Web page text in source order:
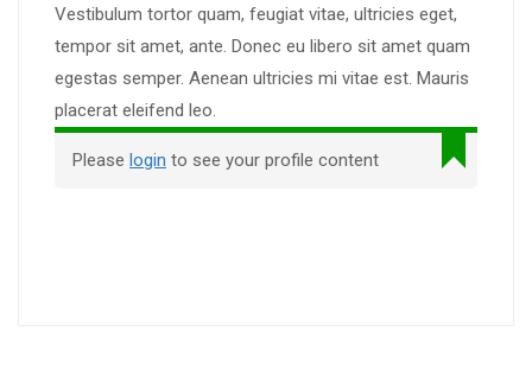
Vestibulum tortor quam, feugiat vitae, ultricies eget,
tempor sit amet, ante. Donec eu libero sit amet quam
egestas semper. Aenean ultricies mi vitae est. Mauris
placerat eleifend leo.
Please login to see your profile content